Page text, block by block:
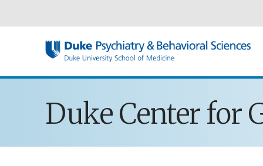
Duke Center for